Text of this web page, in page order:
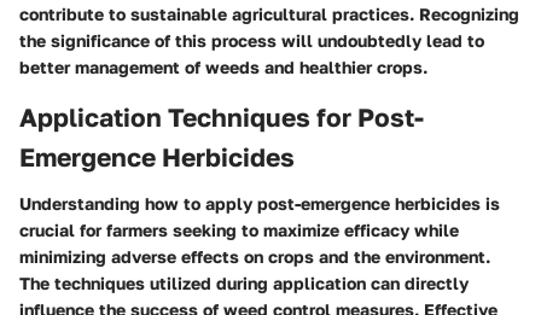
contribute to sustainable agricultural practices. Recognizing
the significance of this process will undoubtedly lead to
better management of weeds and healthier crops.
Application Techniques for Post-
Emergence Herbicides
Understanding how to apply post-emergence herbicides is
crucial for farmers seeking to maximize efficacy while
minimizing adverse effects on crops and the environment.
The techniques utilized during application can directly
influence the success of weed control measures. Effective